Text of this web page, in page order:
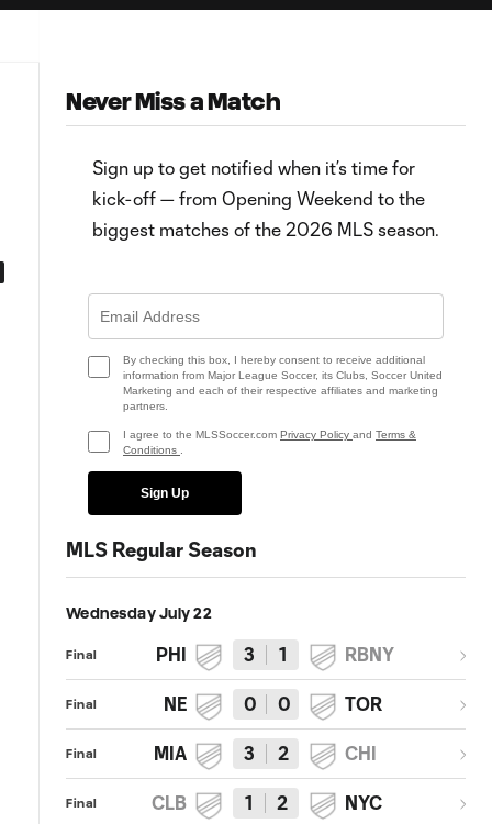
Goal: C. Ramírez vs. SEA, 90+1'
Never Miss a Match
Sign up to get notified when it’s time for
kick-off — from Opening Weekend to the
biggest matches of the 2026 MLS season.
By checking this box, I hereby consent to receive additional
information from Major League Soccer, its Clubs, Soccer United
Marketing and each of their respective affiliates and marketing
partners.
I agree to the MLSSoccer.com Privacy Policy and Terms &
Conditions
Sign Up
MLS Regular Season
Wednesday July 22
Final PHI 3 1 RBNY
Final NE 0 0 TOR
Final MIA 3 2 CHI
Final CLB 1 2 NYC